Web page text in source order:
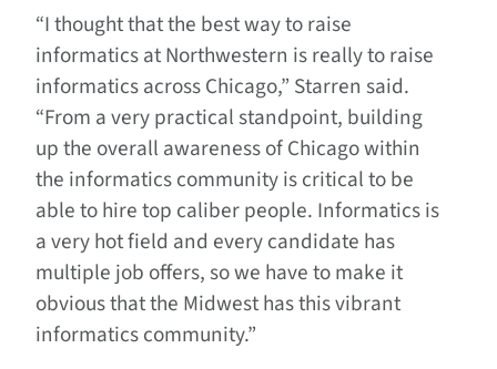
“I thought that the best way to raise
informatics at Northwestern is really to raise
informatics across Chicago,” Starren said.
“From a very practical standpoint, building
up the overall awareness of Chicago within
the informatics community is critical to be
able to hire top caliber people. Informatics is
a very hot field and every candidate has
multiple job offers, so we have to make it
obvious that the Midwest has this vibrant
informatics community.”